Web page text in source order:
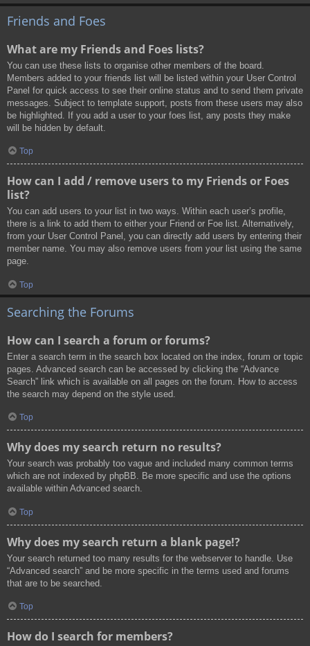
Friends and Foes
What are my Friends and Foes lists?
You can use these lists to organise other members of the board.
Members added to your friends list will be listed within your User Control
Panel for quick access to see their online status and to send them private
messages. Subject to template support, posts from these users may also
be highlighted. If you add a user to your foes list, any posts they make
will be hidden by default.
Top
How can I add / remove users to my Friends or Foes
list?
You can add users to your list in two ways. Within each user’s profile,
there is a link to add them to either your Friend or Foe list. Alternatively,
from your User Control Panel, you can directly add users by entering their
member name. You may also remove users from your list using the same
page.
Top
Searching the Forums
How can I search a forum or forums?
Enter a search term in the search box located on the index, forum or topic
pages. Advanced search can be accessed by clicking the “Advance
Search” link which is available on all pages on the forum. How to access
the search may depend on the style used.
Top
Why does my search return no results?
Your search was probably too vague and included many common terms
which are not indexed by phpBB. Be more specific and use the options
available within Advanced search.
Top
Why does my search return a blank page!?
Your search returned too many results for the webserver to handle. Use
“Advanced search” and be more specific in the terms used and forums
that are to be searched.
Top
How do I search for members?